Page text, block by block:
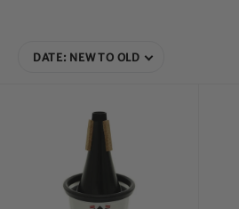
DATE: NEW TO OLD